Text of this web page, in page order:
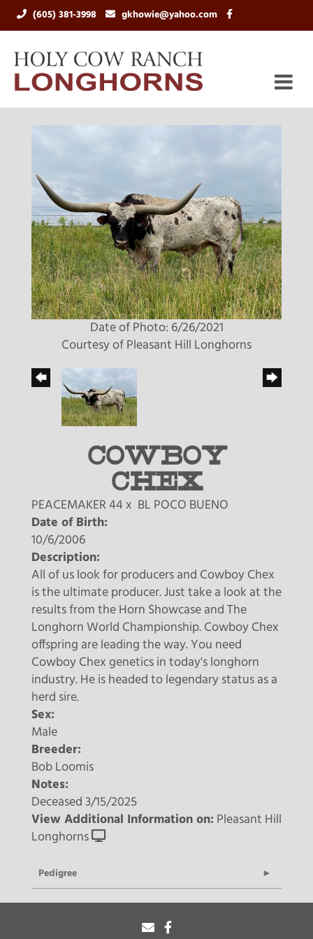
(605) 381-3998 gkhowie@yahoo.com
Date of Photo: 6/26/2021
Courtesy of Pleasant Hill Longhorns
COWBOY
CHEX
PEACEMAKER 44 x BL POCO BUENO
Date of Birth:
10/6/2006
Description:
All of us look for producers and Cowboy Chex
is the ultimate producer. Just take a look at the
results from the Horn Showcase and The
Longhorn World Championship. Cowboy Chex
offspring are leading the way. You need
Cowboy Chex genetics in today's longhorn
industry. He is headed to legendary status as a
herd sire.
Sex:
Male
Breeder:
Bob Loomis
Notes:
Deceased 3/15/2025
View Additional Information on: Pleasant Hill
Longhorns
Pedigree